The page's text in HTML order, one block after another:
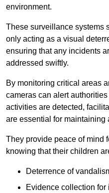
environment.
These surveillance systems
only acting as a visual
ensuring that any incidents
addressed swiftly.
By monitoring critical areas
cameras can alert
activities are detected,
are essential for maintaining
They provide peace of mind
knowing that their children
Deterrence of
Evidence collection for